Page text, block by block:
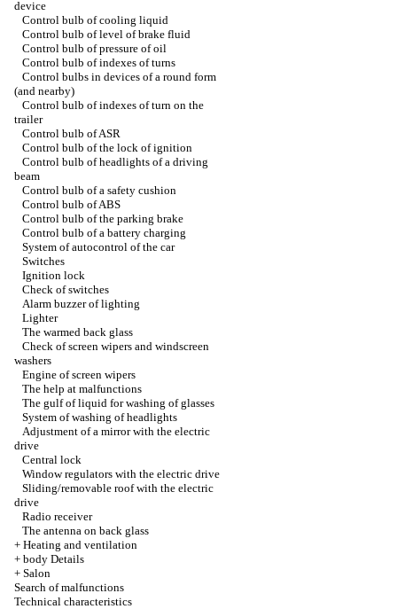
device
Control bulb of cooling liquid
Control bulb of level of brake fluid
Control bulb of pressure of oil
Control bulb of indexes of turns
Control bulbs in devices of a round form
(and nearby)
Control bulb of indexes of turn on the
trailer
Control bulb of ASR
Control bulb of the lock of ignition
Control bulb of headlights of a driving
beam
Control bulb of a safety cushion
Control bulb of ABS
Control bulb of the parking brake
Control bulb of a battery charging
System of autocontrol of the car
Switches
Ignition lock
Check of switches
Alarm buzzer of lighting
Lighter
The warmed back glass
Check of screen wipers and windscreen
washers
Engine of screen wipers
The help at malfunctions
The gulf of liquid for washing of glasses
System of washing of headlights
Adjustment of a mirror with the electric
drive
Central lock
Window regulators with the electric drive
Sliding/removable roof with the electric
drive
Radio receiver
The antenna on back glass
+ Heating and ventilation
+ body Details
+ Salon
Search of malfunctions
Technical characteristics